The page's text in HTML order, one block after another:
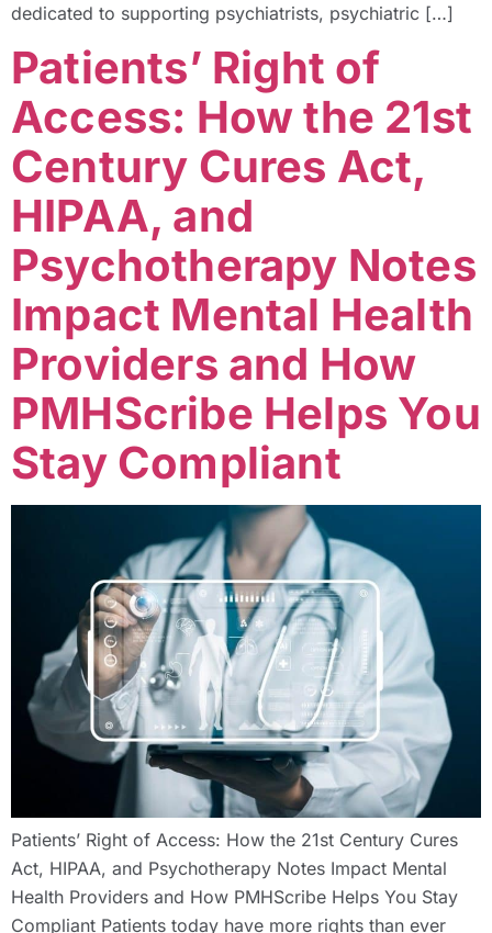
dedicated to supporting psychiatrists, psychiatric […]
Patients’ Right of
Access: How the 21st
Century Cures Act,
HIPAA, and
Psychotherapy Notes
Impact Mental Health
Providers and How
PMHScribe Helps You
Stay Compliant
Patients’ Right of Access: How the 21st Century Cures
Act, HIPAA, and Psychotherapy Notes Impact Mental
Health Providers and How PMHScribe Helps You Stay
Compliant Patients today have more rights than ever